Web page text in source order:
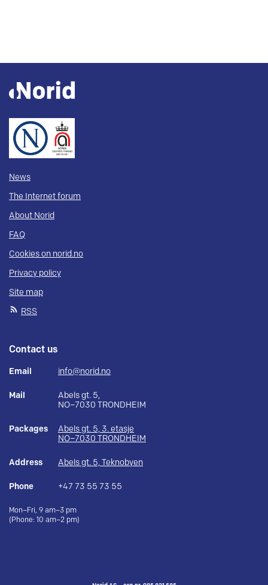
News
The Internet forum
About Norid
FAQ
Cookies on norid.no
Privacy policy
Site map
RSS
Contact us
Email info@norid.no
Mail
Abels gt. 5,
NO–7030 TRONDHEIM
Packages
Abels gt. 5, 3. etasje
NO–7030 TRONDHEIM
Address Abels gt. 5, Teknobyen
Phone +47 73 55 73 55
Mon–Fri, 9 am–3 pm
(Phone: 10 am–2 pm)